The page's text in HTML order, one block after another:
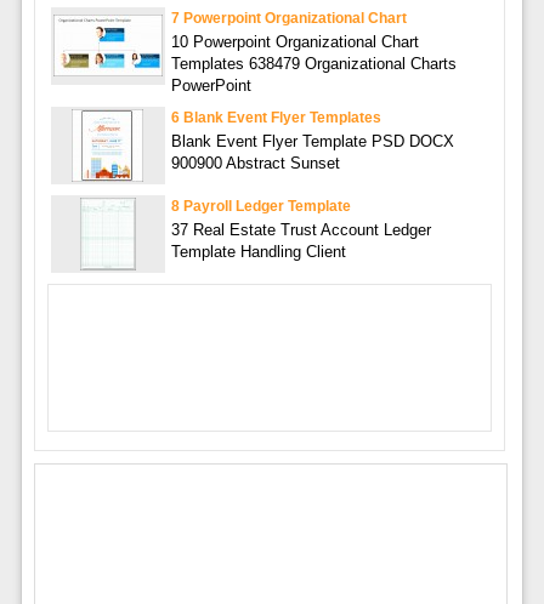
7 Powerpoint Organizational Chart
10 Powerpoint Organizational Chart
Templates 638479 Organizational Charts
PowerPoint
6 Blank Event Flyer Templates
Blank Event Flyer Template PSD DOCX
900900 Abstract Sunset
8 Payroll Ledger Template
37 Real Estate Trust Account Ledger
Template Handling Client